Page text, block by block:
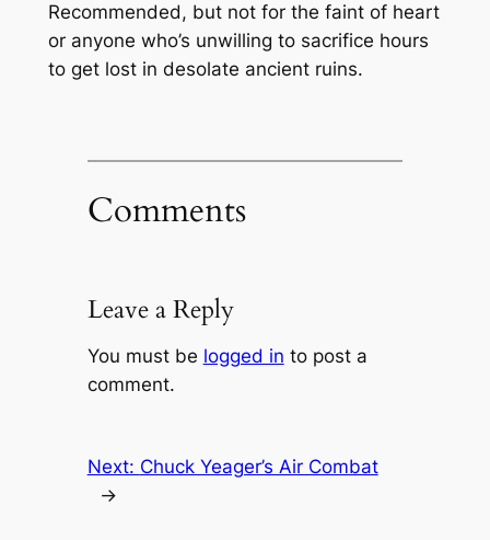
Recommended, but not for the faint of heart
or anyone who’s unwilling to sacrifice hours
to get lost in desolate ancient ruins.
Comments
Leave a Reply
You must be logged in to post a
comment.
Next: Chuck Yeager’s Air Combat
→